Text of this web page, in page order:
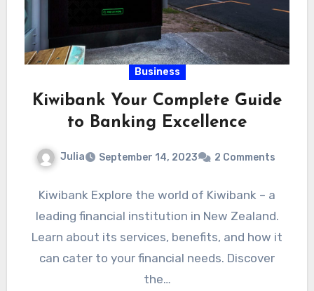
Business
Kiwibank Your Complete Guide
to Banking Excellence
Julia September 14, 2023 2 Comments
Kiwibank Explore the world of Kiwibank – a
leading financial institution in New Zealand.
Learn about its services, benefits, and how it
can cater to your financial needs. Discover
the…